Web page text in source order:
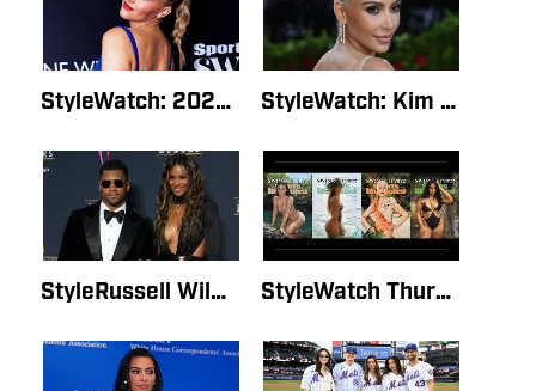
StyleWatch: 2022 Sports Illustrated Swimsuit Runway Show Live StreamBy SI Style Staff WriterJul 16, 2022 StyleWatch: Kim Kardashian’s Entire SI Swimsuit InterviewBy SI Style Staff WriterMay 24, 2022
StyleRussell Wilson Brings Ciara Flowers at SI Swim EventBy SI Style Staff WriterMay 19, 2022 StyleWatch Thursday’s SI Swimsuit Launch Live StreamBy SI Style Staff WriterMay 19, 2022